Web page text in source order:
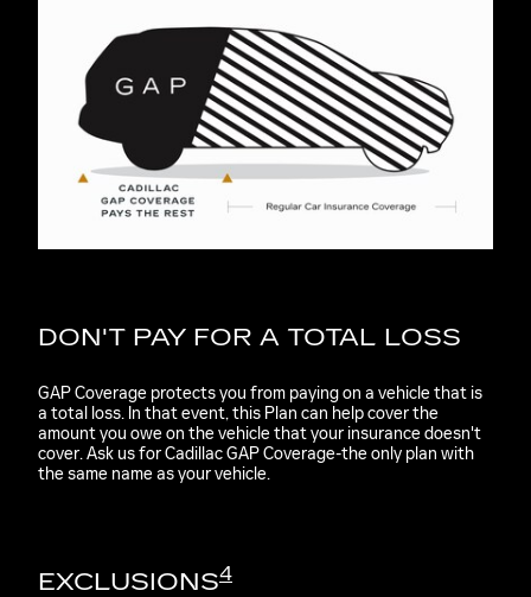
DON'T PAY FOR A TOTAL LOSS
GAP Coverage protects you from paying on a vehicle that is
a total loss. In that event, this Plan can help cover the
amount you owe on the vehicle that your insurance doesn't
cover. Ask us for Cadillac GAP Coverage-the only plan with
the same name as your vehicle.
EXCLUSIONS4